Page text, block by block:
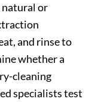
or
and rinse to
whether a
cleaning
specialists test